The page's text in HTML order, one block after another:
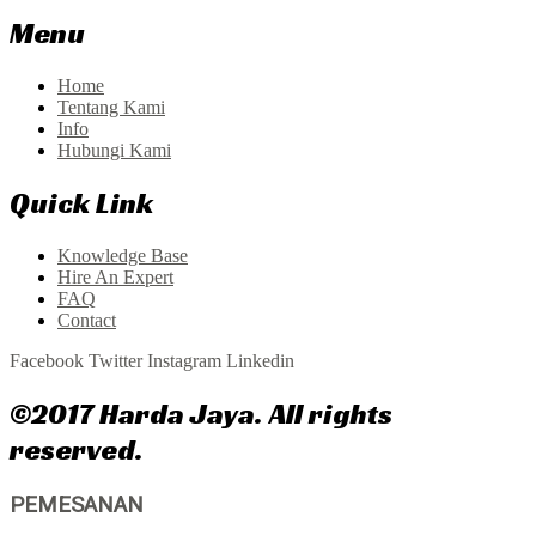
Menu
Home
Tentang Kami
Info
Hubungi Kami
Quick Link
Knowledge Base
Hire An Expert
FAQ
Contact
Facebook Twitter Instagram Linkedin
©2017 Harda Jaya. All rights
reserved.
PEMESANAN